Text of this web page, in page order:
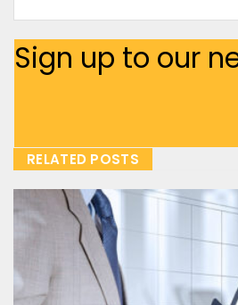
Sign up to our
RELATED POSTS